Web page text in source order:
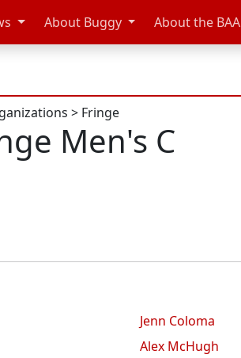
About Buggy About the BAA
> Fringe
Men's C
Jenn Coloma
Alex McHugh